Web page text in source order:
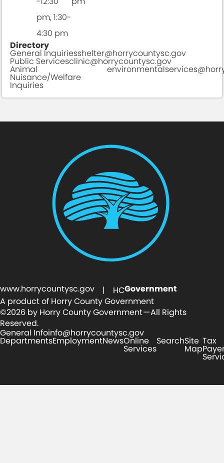
pm, 1:30-
4:30 pm
Directory
General Inquiriesshelter@horrycountysc.gov
Public Servicesclinic@horrycountysc.gov
Animal
Nuisance/Welfare
Inquiries
www.horrycountysc.gov | HCGovernment
A product of Horry County Government
©2026 by Horry County Government — All Rights
Reserved.
General Infoinfo@horrycountysc.gov
DepartmentsEmploymentNewsOnline
Services
SearchSite
Map
Tax